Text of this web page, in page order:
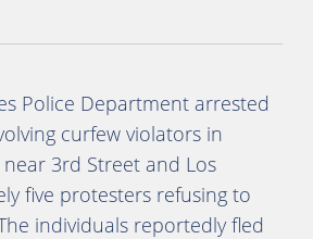
Police Department arrested
curfew violators in
3rd Street and Los
five protesters refusing to
individuals reportedly fled